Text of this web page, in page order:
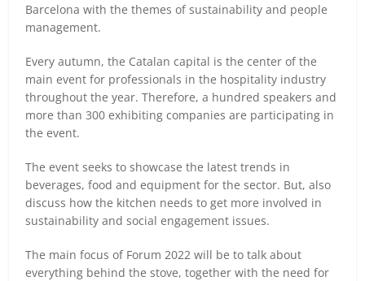
Barcelona with the themes of sustainability and people
management.
Every autumn, the Catalan capital is the center of the
main event for professionals in the hospitality industry
throughout the year. Therefore, a hundred speakers and
more than 300 exhibiting companies are participating in
the event.
The event seeks to showcase the latest trends in
beverages, food and equipment for the sector. But, also
discuss how the kitchen needs to get more involved in
sustainability and social engagement issues.
The main focus of Forum 2022 will be to talk about
everything behind the stove, together with the need for